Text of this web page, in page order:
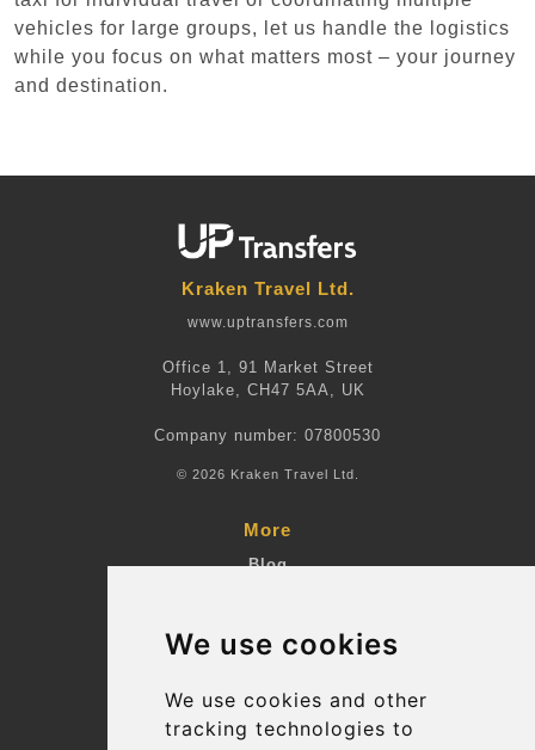
We use cookies
We use cookies and other
tracking technologies to
vehicles for large groups, let us handle the logistics
while you focus on what matters most – your journey
and destination.
Kraken Travel Ltd.
www.uptransfers.com
Office 1, 91 Market Street
Hoylake, CH47 5AA, UK
Company number: 07800530
© 2026 Kraken Travel Ltd.
More
Blog
Suppliers